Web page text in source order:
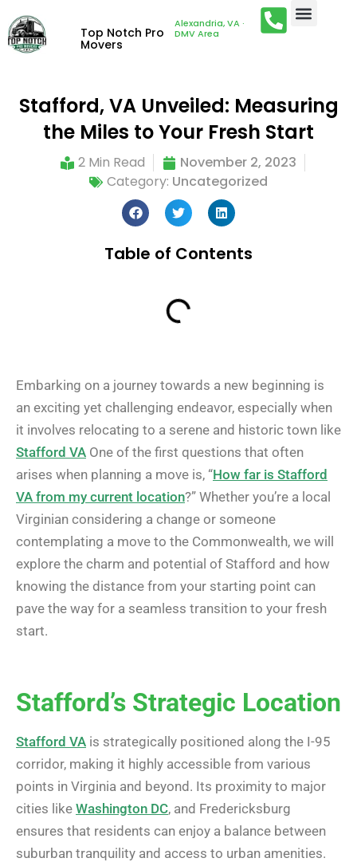
Top Notch Pro
Movers
Alexandria, VA ·
DMV Area
Stafford, VA Unveiled: Measuring
the Miles to Your Fresh Start
2 Min Read
November 2, 2023
Category: Uncategorized
Table of Contents
Embarking on a journey towards a new beginning is
an exciting yet challenging endeavor, especially when
it involves relocating to a serene and historic town like
Stafford VA One of the first questions that often
arises when planning a move is, “How far is Stafford
VA from my current location?” Whether you’re a local
Virginian considering a change or someone
contemplating a move to the Commonwealth, we will
explore the charm and potential of Stafford and how
knowing the distance from your starting point can
pave the way for a seamless transition to your fresh
start.
Stafford’s Strategic Location
Stafford VA is strategically positioned along the I-95
corridor, making it highly accessible from various
points in Virginia and beyond. Its proximity to major
cities like Washington DC, and Fredericksburg
ensures that residents can enjoy a balance between
suburban tranquility and access to urban amenities.